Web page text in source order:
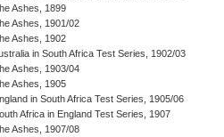
Ashes, 1899
Ashes, 1901/02
Ashes, 1902
in South Africa Test Series, 1902/03
Ashes, 1903/04
Ashes, 1905
in South Africa Test Series, 1905/06
Africa in England Test Series, 1907
Ashes, 1907/08